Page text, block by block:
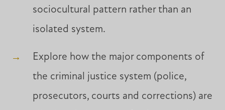
sociocultural pattern rather than an
isolated system.
Explore how the major components of
the criminal justice system (police,
prosecutors, courts and corrections) are